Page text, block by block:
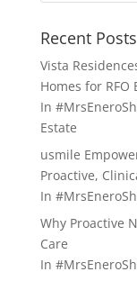
Recent Posts
Vista
Homes for
In
Estate
usmile
Proactive,
In
Why Proactive
Care
In